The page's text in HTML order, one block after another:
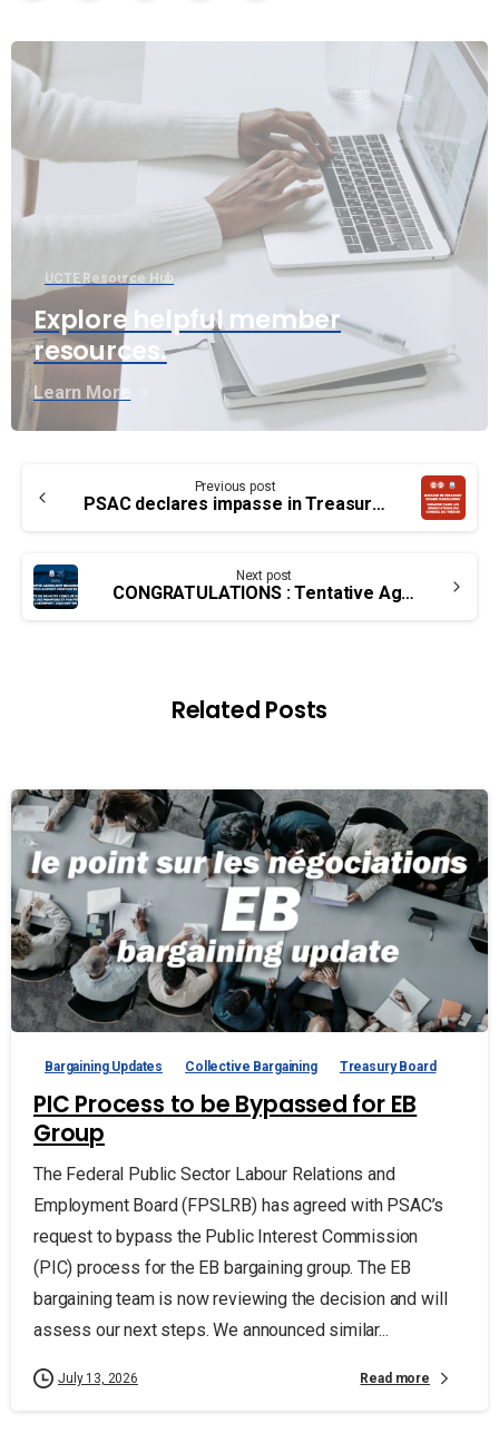
UCTE Resource Hub
Explore helpful member
resources.
Learn More
Reading
Previous post
PSAC declares impasse in Treasury Board bargaining over insulting wage offer
Next post
CONGRATULATIONS : Tentative Agreement reached for Edmonton Airport Firefighter group
Related Posts
Bargaining Updates Collective Bargaining Treasury Board
PIC Process to be Bypassed for EB
Group
The Federal Public Sector Labour Relations and
Employment Board (FPSLRB) has agreed with PSAC’s
request to bypass the Public Interest Commission
(PIC) process for the EB bargaining group. The EB
bargaining team is now reviewing the decision and will
assess our next steps. We announced similar...
July 13, 2026 Read more